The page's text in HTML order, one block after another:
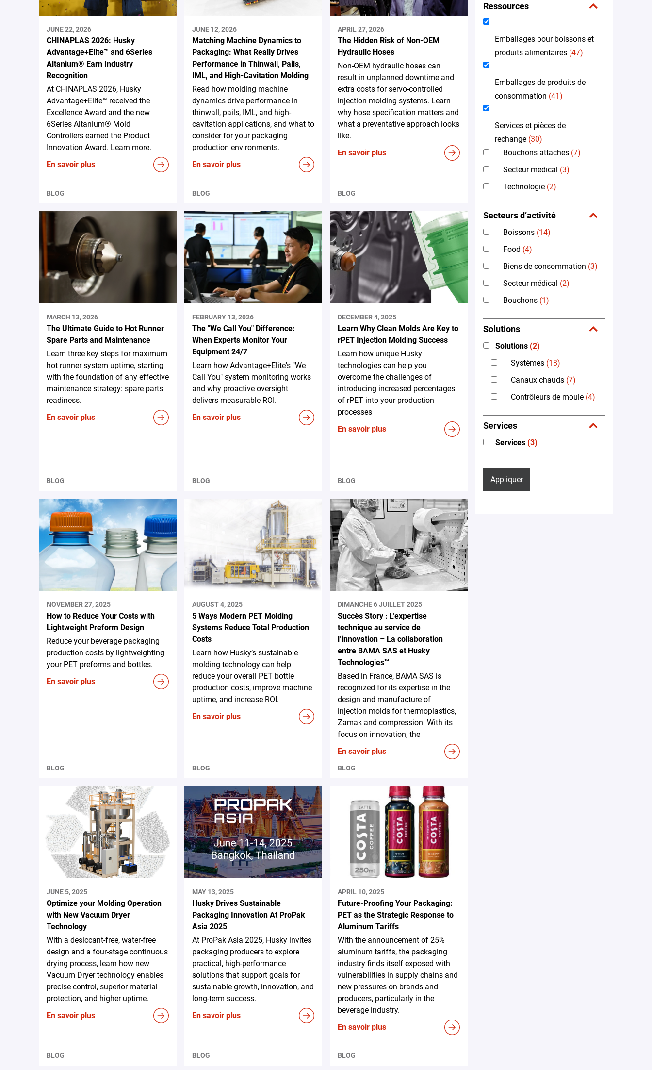
JUNE 22, 2026
CHINAPLAS 2026: Husky
Advantage+Elite™ and 6Series
Altanium® Earn Industry
Recognition
At CHINAPLAS 2026, Husky
Advantage+Elite™ received the
Excellence Award and the new
6Series Altanium® Mold
Controllers earned the Product
Innovation Award. Learn more.
En savoir plus
BLOG
JUNE 12, 2026
Matching Machine Dynamics to
Packaging: What Really Drives
Performance in Thinwall, Pails,
IML, and High-Cavitation Molding
Read how molding machine
dynamics drive performance in
thinwall, pails, IML, and high-
cavitation applications, and what to
consider for your packaging
production environments.
En savoir plus
BLOG
APRIL 27, 2026
The Hidden Risk of Non-OEM
Hydraulic Hoses
Non-OEM hydraulic hoses can
result in unplanned downtime and
extra costs for servo-controlled
injection molding systems. Learn
why hose specification matters and
what a preventative approach looks
like.
En savoir plus
BLOG
MARCH 13, 2026
The Ultimate Guide to Hot Runner
Spare Parts and Maintenance
Learn three key steps for maximum
hot runner system uptime, starting
with the foundation of any effective
maintenance strategy: spare parts
readiness.
En savoir plus
BLOG
FEBRUARY 13, 2026
The "We Call You" Difference:
When Experts Monitor Your
Equipment 24/7
Learn how Advantage+Elite's "We
Call You" system monitoring works
and why proactive oversight
delivers measurable ROI.
En savoir plus
BLOG
DECEMBER 4, 2025
Learn Why Clean Molds Are Key to
rPET Injection Molding Success
Learn how unique Husky
technologies can help you
overcome the challenges of
introducing increased percentages
of rPET into your production
processes
En savoir plus
BLOG
NOVEMBER 27, 2025
How to Reduce Your Costs with
Lightweight Preform Design
Reduce your beverage packaging
production costs by lightweighting
your PET preforms and bottles.
En savoir plus
BLOG
AUGUST 4, 2025
5 Ways Modern PET Molding
Systems Reduce Total Production
Costs
Learn how Husky’s sustainable
molding technology can help
reduce your overall PET bottle
production costs, improve machine
uptime, and increase ROI.
En savoir plus
BLOG
DIMANCHE 6 JUILLET 2025
Succès Story : L’expertise
technique au service de
l’innovation – La collaboration
entre BAMA SAS et Husky
Technologies™
Based in France, BAMA SAS is
recognized for its expertise in the
design and manufacture of
injection molds for thermoplastics,
Zamak and compression. With its
focus on innovation, the
En savoir plus
BLOG
JUNE 5, 2025
Optimize your Molding Operation
with New Vacuum Dryer
Technology
With a desiccant-free, water-free
design and a four-stage continuous
drying process, learn how new
Vacuum Dryer technology enables
precise control, superior material
protection, and higher uptime.
En savoir plus
BLOG
MAY 13, 2025
Husky Drives Sustainable
Packaging Innovation At ProPak
Asia 2025
At ProPak Asia 2025, Husky invites
packaging producers to explore
practical, high-performance
solutions that support goals for
sustainable growth, innovation, and
long-term success.
En savoir plus
BLOG
APRIL 10, 2025
Future-Proofing Your Packaging:
PET as the Strategic Response to
Aluminum Tariffs
With the announcement of 25%
aluminum tariffs, the packaging
industry finds itself exposed with
vulnerabilities in supply chains and
new pressures on brands and
producers, particularly in the
beverage industry.
En savoir plus
BLOG
Ressources
Emballages pour boissons et
produits alimentaires (47)
Emballages de produits de
consommation (41)
Services et pièces de
rechange (30)
Bouchons attachés (7)
Secteur médical (3)
Technologie (2)
Secteurs d’activité
Boissons (14)
Food (4)
Biens de consommation (3)
Secteur médical (2)
Bouchons (1)
Solutions
Solutions (2)
Systèmes (18)
Canaux chauds (7)
Contrôleurs de moule (4)
Services
Services (3)
Appliquer